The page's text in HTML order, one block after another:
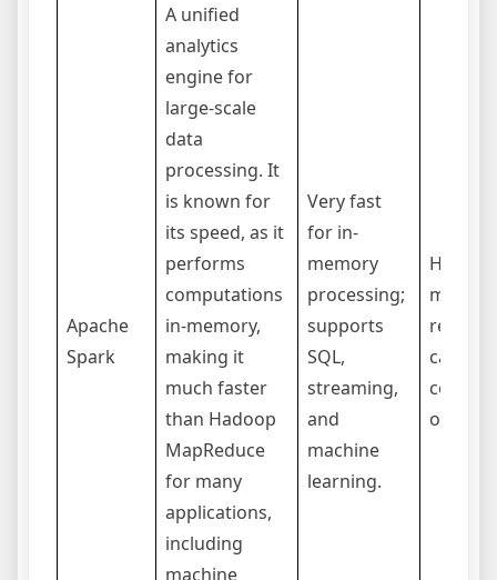
Apache
Spark
A unified
analytics
engine for
large-scale
data
processing. It
is known for
its speed, as it
performs
computations
in-memory,
making it
much faster
than Hadoop
MapReduce
for many
applications,
including
machine
Very fast
for in-
memory
processing;
supports
SQL,
streaming,
and
machine
learning.
Higher
can be